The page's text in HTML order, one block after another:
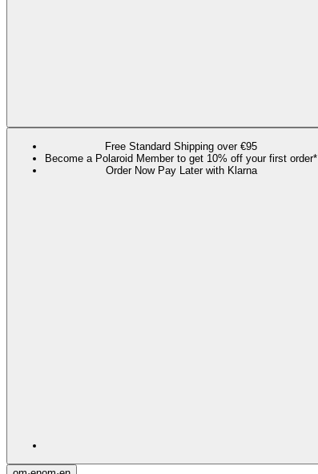
Free Standard Shipping over €95
Become a Polaroid Member to get 10% off your first order*
Order Now Pay Later with Klarna